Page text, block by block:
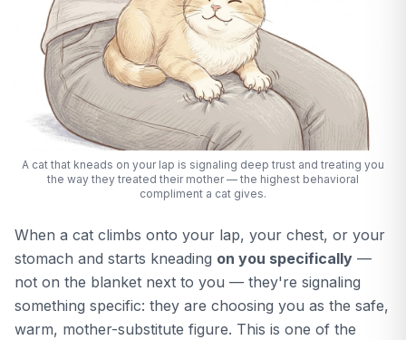
A cat that kneads on your lap is signaling deep trust and treating you
the way they treated their mother — the highest behavioral
compliment a cat gives.
When a cat climbs onto your lap, your chest, or your
stomach and starts kneading on you specifically —
not on the blanket next to you — they're signaling
something specific: they are choosing you as the safe,
warm, mother-substitute figure. This is one of the